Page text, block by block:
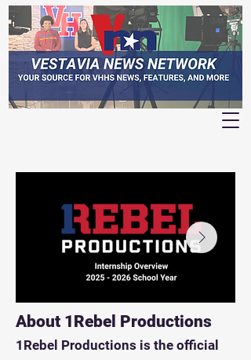
About 1Rebel Productions
1Rebel Productions is the official